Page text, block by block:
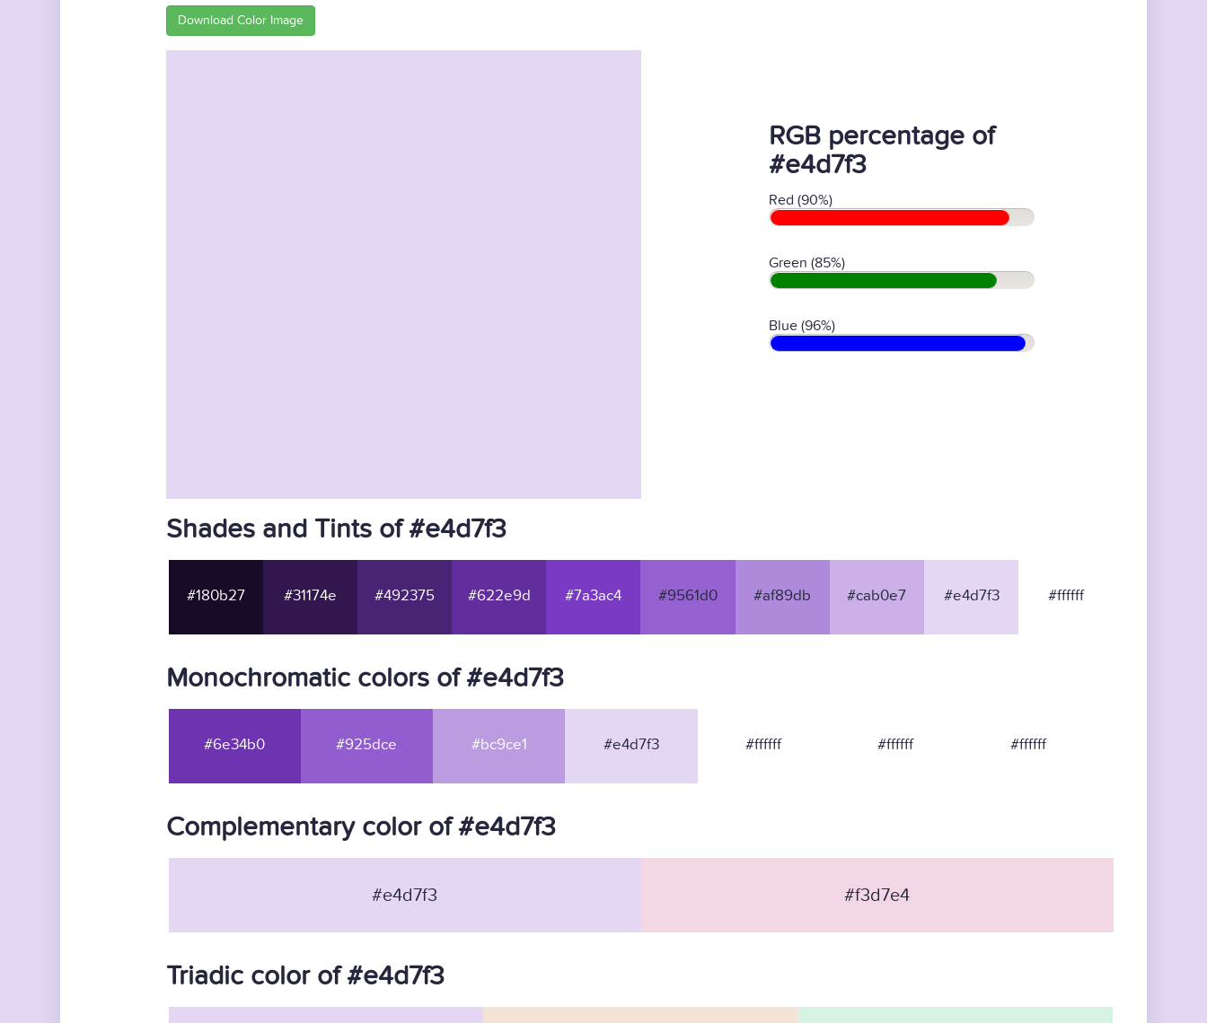
Download Color Image
RGB percentage of
#e4d7f3
Red (90%)
Green (85%)
Blue (96%)
Shades and Tints of #e4d7f3
#180b27 #31174e #492375 #622e9d #7a3ac4 #9561d0 #af89db #cab0e7 #e4d7f3 #ffffff
Monochromatic colors of #e4d7f3
#6e34b0 #925dce #bc9ce1 #e4d7f3 #ffffff #ffffff #ffffff
Complementary color of #e4d7f3
#e4d7f3 #f3d7e4
Triadic color of #e4d7f3